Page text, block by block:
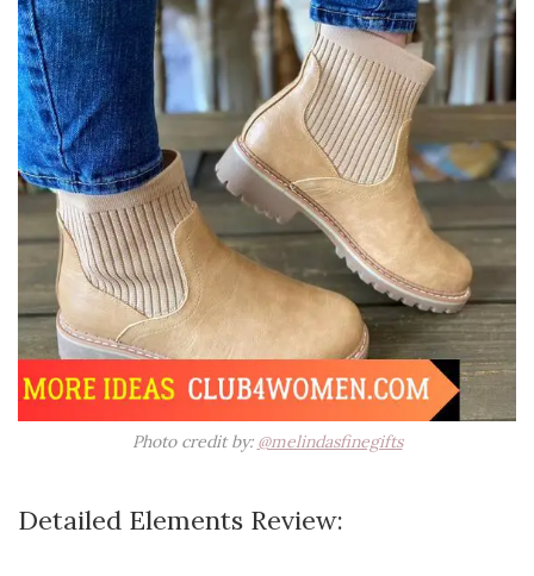
Photo credit by: @melindasfinegifts
Detailed Elements Review: